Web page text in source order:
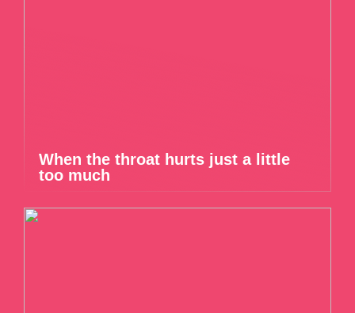
When the throat hurts just a little
too much